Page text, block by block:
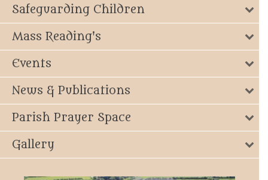
Safeguarding Children
Mass Reading's
Events
News & Publications
Parish Prayer Space
Gallery